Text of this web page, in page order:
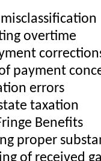
overtime
payment
errors
taxation
Benefits
proper
of received